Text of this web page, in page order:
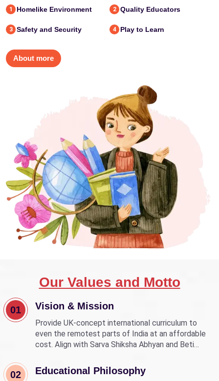
1 Homelike Environment 2 Quality Educators
3 Safety and Security 4 Play to Learn
About more
Our Values and Motto
01 Vision & Mission
Provide UK-concept international curriculum to
even the remotest parts of India at an affordable
cost. Align with Sarva Shiksha Abhyan and Beti
education.
02 Educational Philosophy